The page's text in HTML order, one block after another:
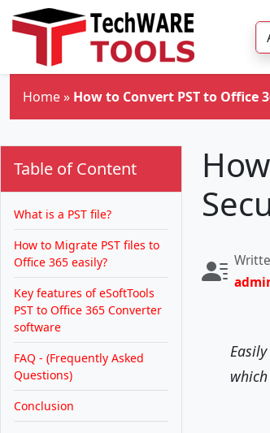
Skip to main content
Home» How to Convert PST to Office
Table of Content
What is a PST file?
How to Migrate PST files to
Office 365 easily?
Key features of eSoftTools
PST to Office 365 Converter
software
FAQ - (Frequently Asked
Questions)
Conclusion